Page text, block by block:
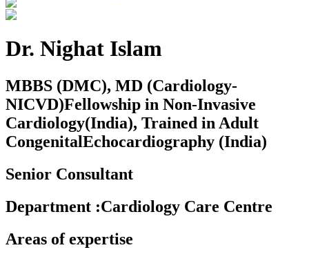
Dr. Nighat Islam
MBBS (DMC), MD (Cardiology-
NICVD)Fellowship in Non-Invasive
Cardiology(India), Trained in Adult
CongenitalEchocardiography (India)
Senior Consultant
Department :Cardiology Care Centre
Areas of expertise